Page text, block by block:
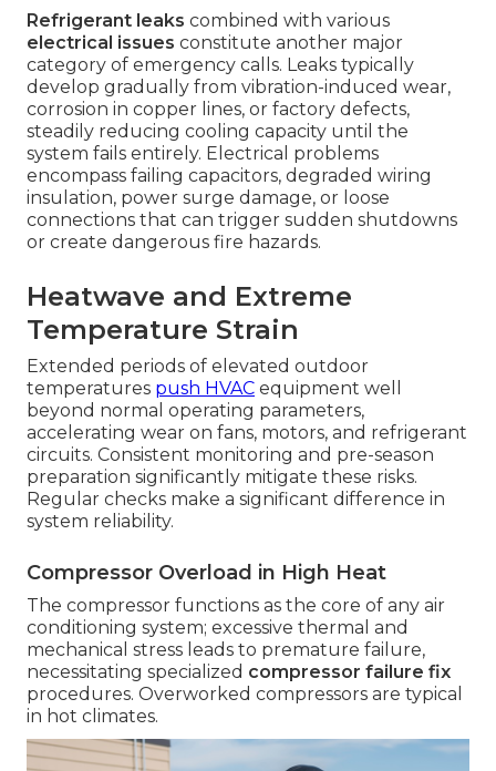
Refrigerant leaks combined with various
electrical issues constitute another major
category of emergency calls. Leaks typically
develop gradually from vibration-induced wear,
corrosion in copper lines, or factory defects,
steadily reducing cooling capacity until the
system fails entirely. Electrical problems
encompass failing capacitors, degraded wiring
insulation, power surge damage, or loose
connections that can trigger sudden shutdowns
or create dangerous fire hazards.
Heatwave and Extreme
Temperature Strain
Extended periods of elevated outdoor
temperatures push HVAC equipment well
beyond normal operating parameters,
accelerating wear on fans, motors, and refrigerant
circuits. Consistent monitoring and pre-season
preparation significantly mitigate these risks.
Regular checks make a significant difference in
system reliability.
Compressor Overload in High Heat
The compressor functions as the core of any air
conditioning system; excessive thermal and
mechanical stress leads to premature failure,
necessitating specialized compressor failure fix
procedures. Overworked compressors are typical
in hot climates.